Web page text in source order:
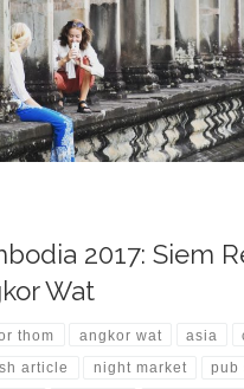
for visiting Angkor region. The
also the forecast for next days
[…]
2017: Siem
Wat
thom angkor wat asia
article night market pub